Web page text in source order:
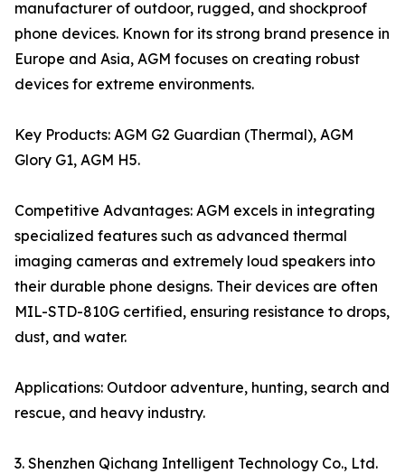
manufacturer of outdoor, rugged, and shockproof
phone devices. Known for its strong brand presence in
Europe and Asia, AGM focuses on creating robust
devices for extreme environments.
Key Products: AGM G2 Guardian (Thermal), AGM
Glory G1, AGM H5.
Competitive Advantages: AGM excels in integrating
specialized features such as advanced thermal
imaging cameras and extremely loud speakers into
their durable phone designs. Their devices are often
MIL-STD-810G certified, ensuring resistance to drops,
dust, and water.
Applications: Outdoor adventure, hunting, search and
rescue, and heavy industry.
3. Shenzhen Qichang Intelligent Technology Co., Ltd.